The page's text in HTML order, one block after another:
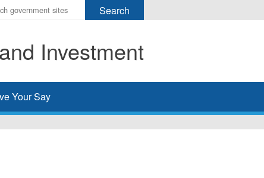
Investment
Your Say